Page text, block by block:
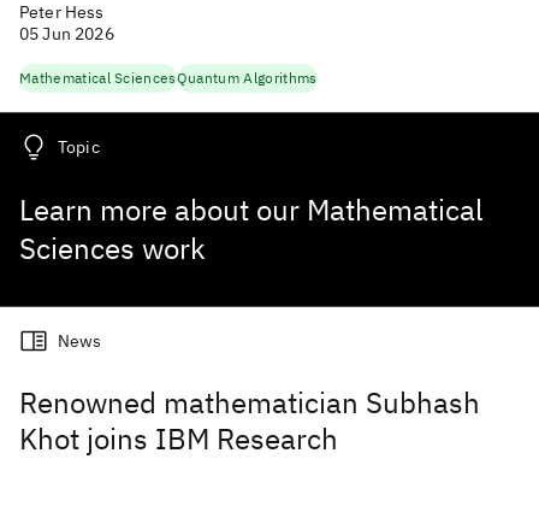
Peter Hess
05 Jun 2026
Mathematical SciencesQuantum Algorithms
Learn more about our Mathematical
Sciences work
Topic
Renowned mathematician Subhash
Khot joins IBM Research
News